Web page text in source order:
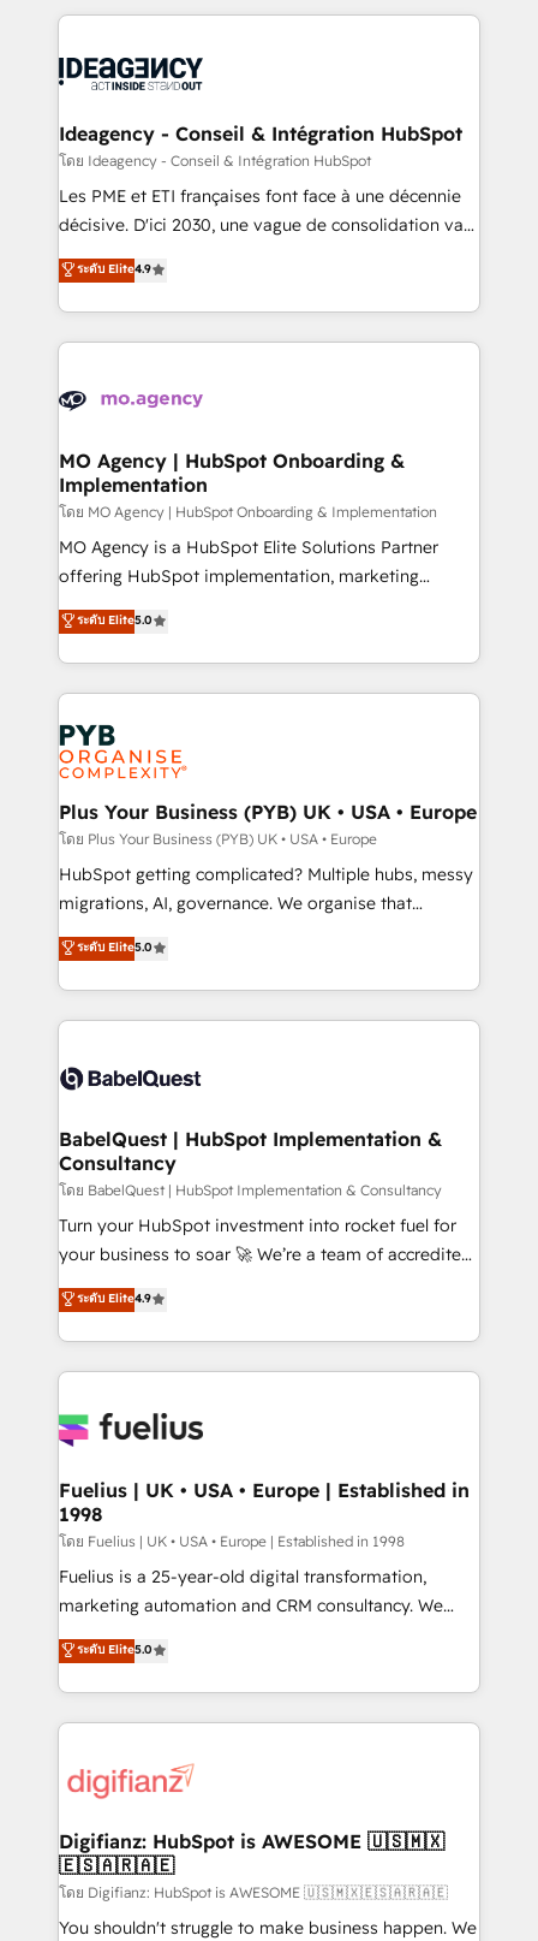
expertise to deliver the solutions you need.
onboarding from platforms like Salesforce, NetSuite,
WordPress and legacy CRMs, turning fragmented
architectures that accelerate revenue operations and
performance. - Multi-object CRM migration, cleanup,
and implementation. - Pre-built and custom
integrations across your full tech stack. - Custom
- Dashboards, lifecycle campaigns, and lead
nurturing sequences. - Cross-hub setup across
scalable retainers. Let’s make HubSpot your most
powerful growth engine. Built to convert, scale, and
Ideagency - Conseil & Intégration HubSpot
โดย Ideagency - Conseil & Intégration HubSpot
Les PME et ETI françaises font face à une décennie
décisive. D'ici 2030, une vague de consolidation va
recomposer le marché. Seules survivront les
entreprises qui auront réussi leur transformation. Le
problème ? 58% des dirigeants savent que l'IA est
vitale pour leur survie. Mais 57% n'ont aucune
données. C'est le paradoxe français : conscience
Augmentée. Ce n'est pas une entreprise qui utilise
l'IA. C'est une organisation qui a réussi la symbiose
entre l'expertise humaine et l'intelligence artificielle.
Pas pour remplacer l'humain, mais pour l'augmenter.
Chez Ideagency, nous accompagnons cette
données unifiées, des processus alignés. Ensuite
l'augmentation : l'IA là où elle crée de la valeur. Et
Stand Out.
ระดับ Elite4.9
MO Agency | HubSpot Onboarding &
Implementation
โดย MO Agency | HubSpot Onboarding & Implementation
MO Agency is a HubSpot Elite Solutions Partner
offering HubSpot implementation, marketing
automation, CRM and RevOps consulting, B2B SEO,
paid media, content marketing, AEO and GEO (AI
search optimisation), and HubSpot Content Hub and
WordPress development. We work with enterprise
and growth-led companies across technology,
professional services, financial services and
industrial sectors. Offices in Johannesburg, Cape
Town, Dubai & London. 500+ HubSpot CRM
implementations delivered. AI visibility coverage
across ChatGPT, Claude, Perplexity, Gemini and
Google AI Overviews. HubSpot Impact Award -
Innovation HubSpot Impact Award - Platform
Migration Excellence HubSpot Impact Award -
accreditations with HubSpot.
ระดับ Elite5.0
Plus Your Business (PYB) UK • USA • Europe
โดย Plus Your Business (PYB) UK • USA • Europe
HubSpot getting complicated? Multiple hubs, messy
migrations, AI, governance. We organise that
complexity, so your team can put HubSpot to work...
Welcome to our Profile! We help with: • CRM
implementation, reports, workflows, and team
training • CRM migration from Salesforce, Pipedrive,
custom API integrations • AI governance for
Boutique 'Elite' team of 12 • 150+ clients across Sales
Hub, Marketing Hub, Service Hub, Data Hub and
CMS • ISO/IEC 27001:2022, ISO 9001:2015, and ISO
42001:2023 certified - the AI management standard •
GuardHub: our AI governance framework, built on
'𝗖𝗼𝗻𝘁𝗮𝗰𝘁 𝗯𝘂𝘀𝗶𝗻𝗲𝘀𝘀' button to get in touch (𝘸𝘦'𝘳𝘦
𝘴𝘶𝘱𝘦𝘳 𝘳𝘦𝘴𝘱𝘰𝘯𝘴𝘪𝘷𝘦)
ระดับ Elite5.0
BabelQuest | HubSpot Implementation &
Consultancy
โดย BabelQuest | HubSpot Implementation & Consultancy
Turn your HubSpot investment into rocket fuel for
your business to soar 🚀 We’re a team of accredited
HubSpot experts ready to help you. We can
implement the platform into complex business
environments, optimise what you've got and make
sure you can actually use it, build your website in
for you and execute it on HubSpot. We are on the
framework, meaning we've been accredited by
HubSpot and vetted by the CCS, which means we
can support public sector companies as well the
other ones listed in our profile. Our services: -
HubSpot implementation - HubSpot CMS website
is there for you to: - Grow revenue, and run your
business more efficiently - Build stronger
more people - Get the most out of your HubSpot
investment
ระดับ Elite4.9
Fuelius | UK • USA • Europe | Established in
1998
โดย Fuelius | UK • USA • Europe | Established in 1998
Fuelius is a 25-year-old digital transformation,
marketing automation and CRM consultancy. We
enable mid-market and enterprise clients to
maximise their return from digital and fuel their
growth. We modernise platforms, streamline
operations that are causing inefficiencies, improve
supercharge revenue operations Key services: • CRM
Transformation / Web Development • RevOps &
Sales Consulting • Marketing Automation What
makes us different? 🚀 Top 0.5% of global HubSpot
agencies ⚙️ The strongest technical ability and
ระดับ Elite5.0
Digifianz: HubSpot is AWESOME 🇺🇸🇲🇽
🇪🇸🇦🇷🇦🇪
โดย Digifianz: HubSpot is AWESOME 🇺🇸🇲🇽🇪🇸🇦🇷🇦🇪
You shouldn't struggle to make business happen. We